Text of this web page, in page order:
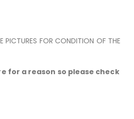
PICTURES FOR CONDITION OF THE
for a reason so please check